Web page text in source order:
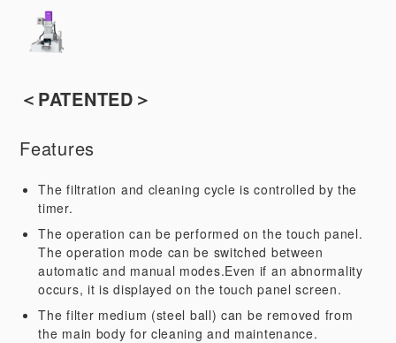
＜PATENTED＞
Features
The filtration and cleaning cycle is controlled by the
timer.
The operation can be performed on the touch panel.
The operation mode can be switched between
automatic and manual modes.Even if an abnormality
occurs, it is displayed on the touch panel screen.
The filter medium (steel ball) can be removed from
the main body for cleaning and maintenance.